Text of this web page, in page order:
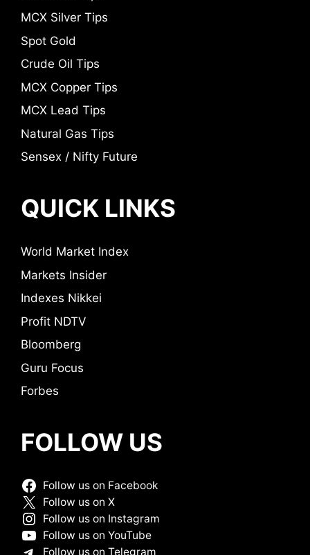
MCX Silver Tips
Spot Gold
Crude Oil Tips
MCX Copper Tips
MCX Lead Tips
Natural Gas Tips
Sensex / Nifty Future
QUICK LINKS
World Market Index
Markets Insider
Indexes Nikkei
Profit NDTV
Bloomberg
Guru Focus
Forbes
FOLLOW US
Follow us on Facebook
Follow us on X
Follow us on Instagram
Follow us on YouTube
Follow us on Telegram